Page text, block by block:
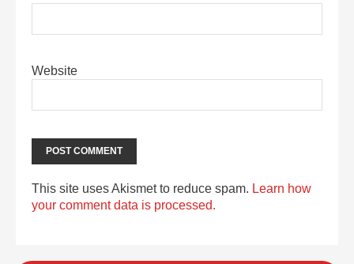
Website
This site uses Akismet to reduce spam. Learn how
your comment data is processed.